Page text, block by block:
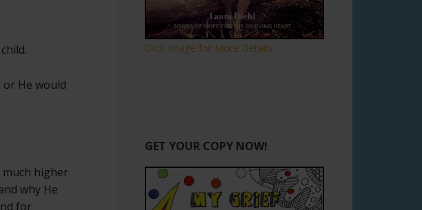
or He would
much higher
why He
for
Click Image for More Details.
GET YOUR COPY NOW!